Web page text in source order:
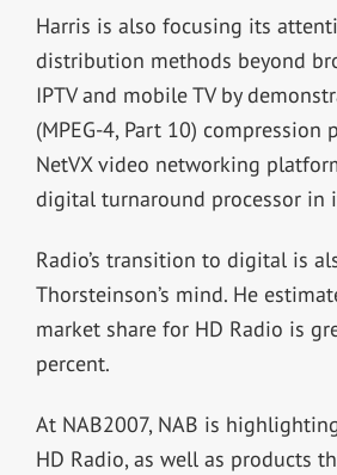
Harris is also focusing its
distribution methods beyond
IPTV and mobile TV by
(MPEG-4, Part 10) compression
NetVX video networking
digital turnaround processor in
Radio’s transition to digital is
Thorsteinson’s mind. He
market share for HD Radio is
percent.
At NAB2007, NAB is
HD Radio, as well as products